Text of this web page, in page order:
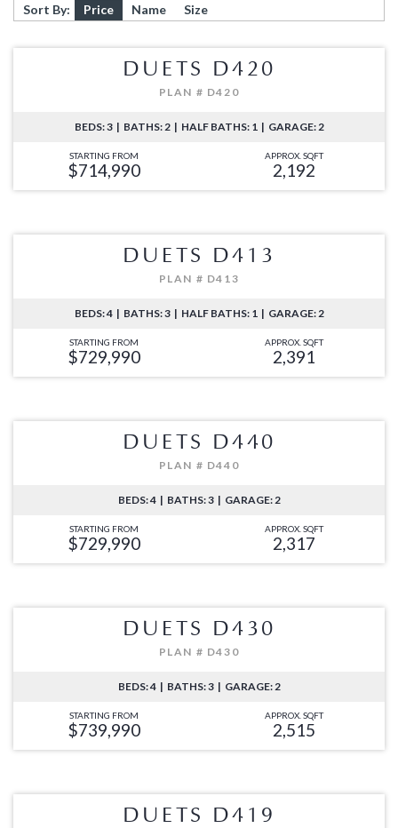
Sort By: Price Name Size
DUETS D420
PLAN # D420
BEDS: 3 | BATHS: 2 | HALF BATHS: 1 | GARAGE: 2
STARTING FROM
$714,990
APPROX. SQFT
2,192
DUETS D413
PLAN # D413
BEDS: 4 | BATHS: 3 | HALF BATHS: 1 | GARAGE: 2
STARTING FROM
$729,990
APPROX. SQFT
2,391
DUETS D440
PLAN # D440
BEDS: 4 | BATHS: 3 | GARAGE: 2
STARTING FROM
$729,990
APPROX. SQFT
2,317
DUETS D430
PLAN # D430
BEDS: 4 | BATHS: 3 | GARAGE: 2
STARTING FROM
$739,990
APPROX. SQFT
2,515
DUETS D419